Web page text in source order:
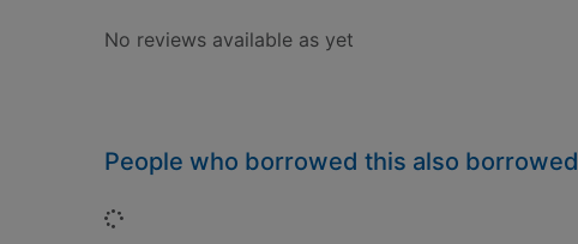
No reviews available as yet
People who borrowed this also borrowed
Loading...